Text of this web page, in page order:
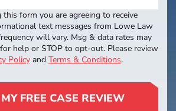
form you are agreeing to receive
text messages from Lowe Law
will vary. Msg & data rates may
help or STOP to opt-out. Please review
Policyand Terms & Conditions.
FREE CASE REVIEW